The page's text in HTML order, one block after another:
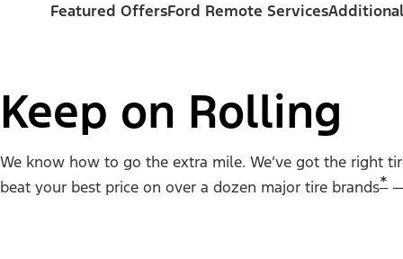
Featured OffersFord Remote Services
Keep on Rolling
We know how to go the extra mile. We’ve got the right
beat your best price on over a dozen major tire brands*